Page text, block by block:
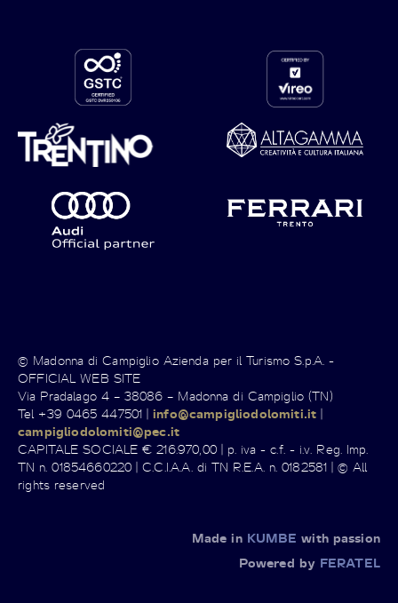
© Madonna di Campiglio Azienda per il Turismo S.p.A. -
OFFICIAL WEB SITE
Via Pradalago 4 – 38086 – Madonna di Campiglio (TN)
Tel +39 0465 447501 |info@campigliodolomiti.it |
campigliodolomiti@pec.it
CAPITALE SOCIALE € 216.970,00 | p. iva - c.f. - i.v. Reg. Imp.
TN n. 01854660220 | C.C.I.A.A. di TN R.E.A. n. 0182581 | © All
rights reserved
Made in KUMBE with passion
Powered by FERATEL